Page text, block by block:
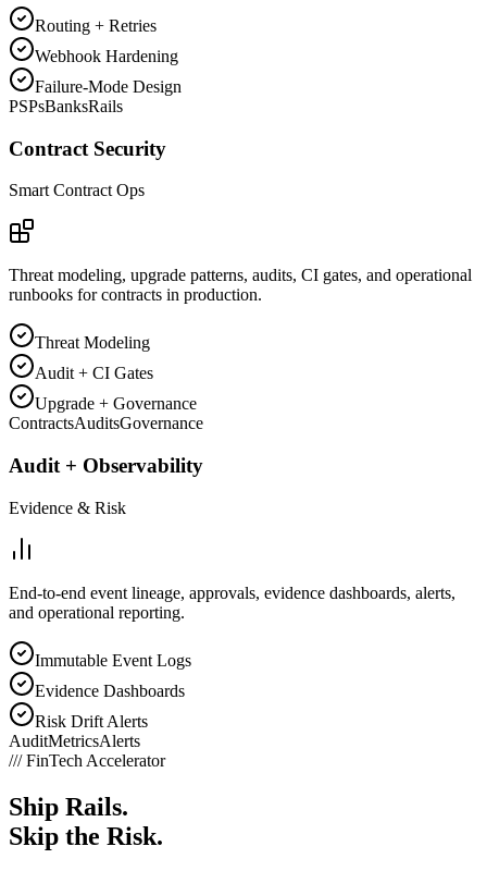
Routing + Retries
Webhook Hardening
Failure-Mode Design
PSPsBanksRails
Contract Security
Smart Contract Ops
Threat modeling, upgrade patterns, audits, CI gates, and operational
runbooks for contracts in production.
Threat Modeling
Audit + CI Gates
Upgrade + Governance
ContractsAuditsGovernance
Audit + Observability
Evidence & Risk
End-to-end event lineage, approvals, evidence dashboards, alerts,
and operational reporting.
Immutable Event Logs
Evidence Dashboards
Risk Drift Alerts
AuditMetricsAlerts
///FinTech Accelerator
Ship Rails.
Skip the Risk.